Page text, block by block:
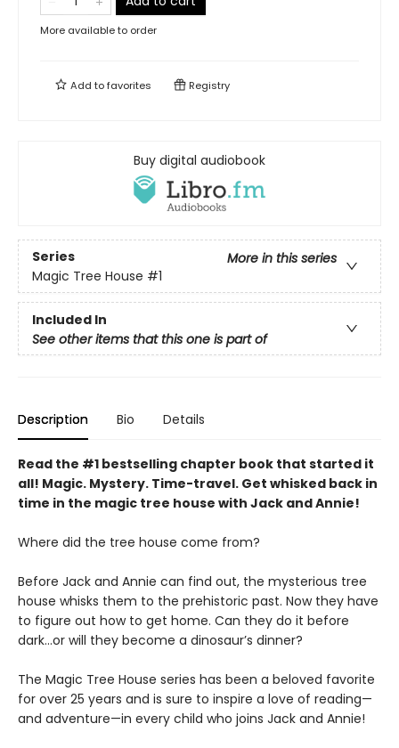
More available to order
Add tofavorites Registry
Buy digital audiobook
Series
More in this series
Magic Tree House #1
Included In
See other items that this one is part of
Description Bio Details
Read the #1 bestselling chapter book that started it
all! Magic. Mystery. Time-travel. Get whisked back in
time in the magic tree house with Jack and Annie!
Where did the tree house come from?
Before Jack and Annie can find out, the mysterious tree
house whisks them to the prehistoric past. Now they have
to figure out how to get home. Can they do it before
dark…or will they become a dinosaur’s dinner?
The Magic Tree House series has been a beloved favorite
for over 25 years and is sure to inspire a love of reading—
and adventure—in every child who joins Jack and Annie!